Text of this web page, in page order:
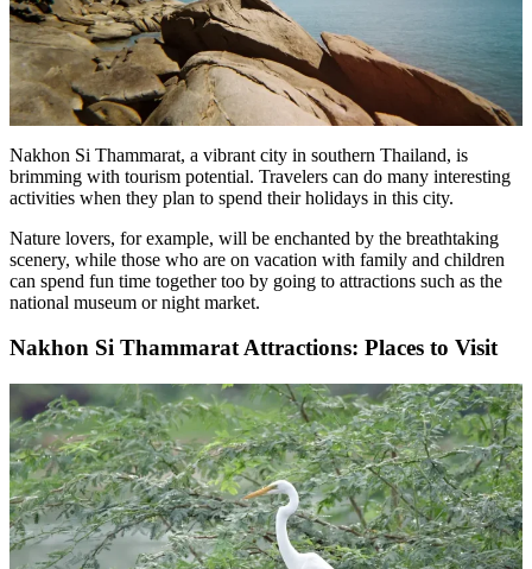
Nakhon Si Thammarat, a vibrant city in southern Thailand, is
brimming with tourism potential. Travelers can do many interesting
activities when they plan to spend their holidays in this city.
Nature lovers, for example, will be enchanted by the breathtaking
scenery, while those who are on vacation with family and children
can spend fun time together too by going to attractions such as the
national museum or night market.
Nakhon Si Thammarat Attractions: Places to Visit